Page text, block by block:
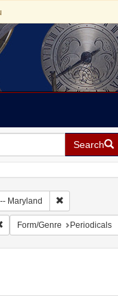
Search
Maryland Remove
Remove constraint Name:
Form/Genre Periodicals